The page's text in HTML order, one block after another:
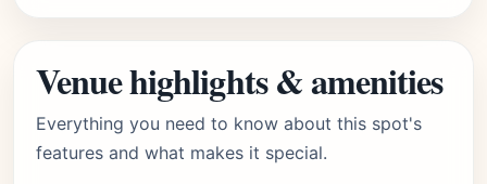
Venue highlights & amenities
Everything you need to know about this spot's
features and what makes it special.